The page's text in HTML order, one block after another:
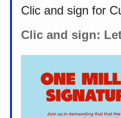
Clic and sign for
Clic and sign: